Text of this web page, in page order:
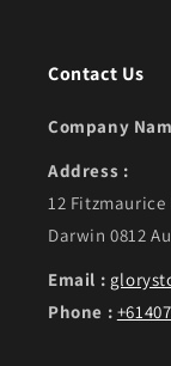
Contact Us
Company
Address :
12
Darwin 0812
Email :
Phone :